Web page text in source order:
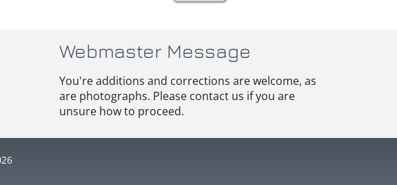
Webmaster Message
You're additions and corrections are welcome, as
are photographs. Please contact us if you are
unsure how to proceed.